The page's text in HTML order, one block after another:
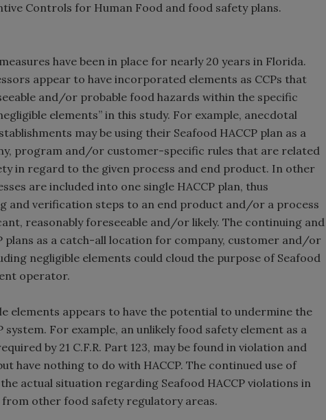
Controls for Human Food and food safety plans.
have been in place for nearly 20 years in Florida.
appear to have incorporated elements as CCPs that
and/or probable food hazards within the specific
elements” in this study. For example, anecdotal
may be using their Seafood HACCP plan as a
program and/or customer-specific rules that are related
in regard to the given process and end product. In other
are included into one single HACCP plan, thus
and verification steps to an end product and/or a process
reasonably foreseeable and/or likely. The continuing and
plans as a catch-all location for company, customer and/or
negligible elements could cloud the purpose of Seafood
operator.
elements appears to have the potential to undermine the
For example, an unlikely food safety element as a
by 21 C.F.R. Part 123, may be found in violation and
have nothing to do with HACCP. The continued use of
actual situation regarding Seafood HACCP violations in
other food safety regulatory areas.